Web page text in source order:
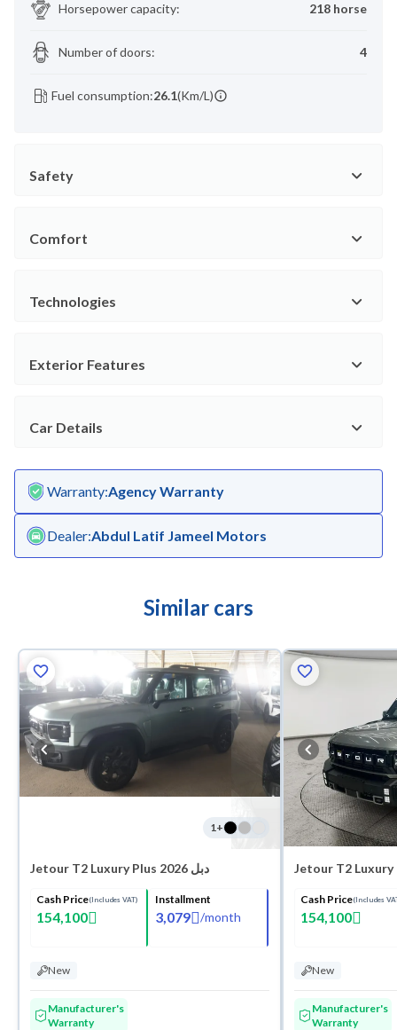
Horsepower capacity: 218 horse
Number of doors: 4
Fuel consumption:26.1(Km/L)
Safety
Comfort
Technologies
Exterior Features
Car Details
Warranty:Agency Warranty
Dealer:Abdul Latif Jameel Motors
Similar cars
1+
Jetour T2 Luxury Plus 2026 دبل
Cash Price(Includes VAT)
154,100
Installment
3,079 /month
New
Manufacturer's
Warranty
Cash Price(Includes
154,100
New
Manufacturer's
Warranty